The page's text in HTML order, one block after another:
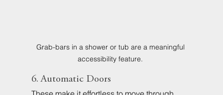
Grab-bars in a shower or tub are a meaningful
accessibility feature.
6. Automatic Doors